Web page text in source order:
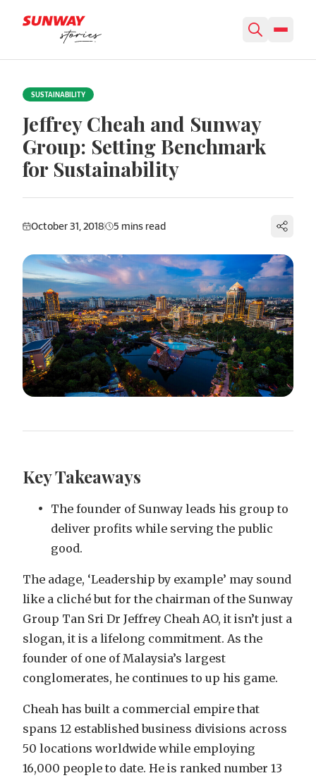
SUSTAINABILITY
Jeffrey Cheah and Sunway
Group: Setting Benchmark
for Sustainability
October 31, 2018
Key Takeaways
The founder of Sunway leads his group to
deliver profits while serving the public
good.
The adage, ‘Leadership by example’ may sound
like a cliché but for the chairman of the Sunway
Group Tan Sri Dr Jeffrey Cheah AO, it isn’t just a
slogan, it is a lifelong commitment. As the
founder of one of Malaysia’s largest
conglomerates, he continues to up his game.
Cheah has built a commercial empire that
spans 12 established business divisions across
50 locations worldwide while employing
16,000 people to date. He is ranked number 13